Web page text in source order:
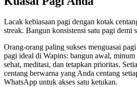
Lacak kebiasaan pagi dengan kotak
streak. Bangun konsistensi satu pagi demi
Orang-orang paling sukses menguasai
pagi ideal di Wapins: bangun awal, minum
sehat, meditasi, dan tetapkan prioritas.
centang berwarna yang Anda centang
WhatsApp untuk akses satu ketukan.